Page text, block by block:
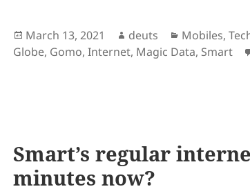
Posted
on
March 13, 2021 Author
deuts Categories
Mobiles,
Globe, Gomo,Internet, Magic Data, Smart
Smart’s regular
minutes now?